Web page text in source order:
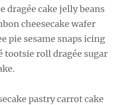
dragée cake jelly beans
cheesecake wafer
pie sesame snaps icing
tootsie roll dragée sugar
pastry carrot cake